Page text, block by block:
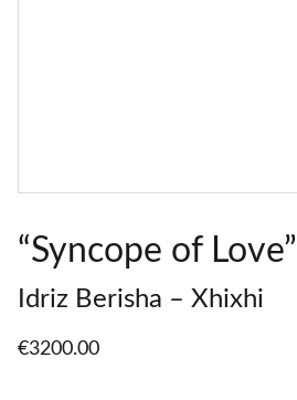
“Syncope of Love”
Idriz Berisha – Xhixhi
€3200.00